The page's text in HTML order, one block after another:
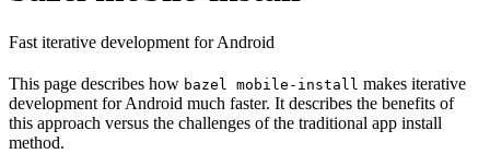
Fast iterative development for Android
This page describes how bazel mobile-install makes iterative
development for Android much faster. It describes the benefits of
this approach versus the challenges of the traditional app install
method.